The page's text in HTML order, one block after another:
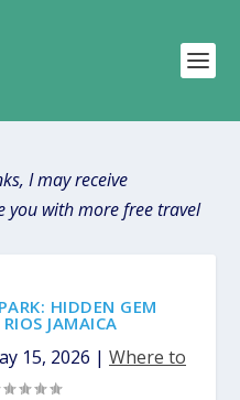
I may receive
you with more free travel
HIDDEN GEM
JAMAICA
15, 2026 | Where to